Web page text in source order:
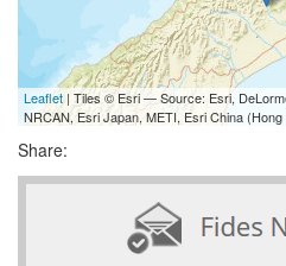
Leaflet | Tiles © Esri — Source: Esri,
NRCAN, Esri Japan, METI, Esri China
Share: